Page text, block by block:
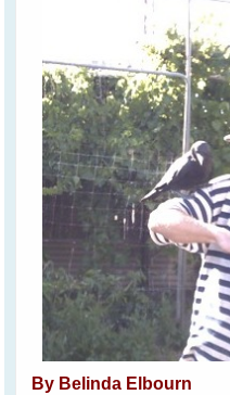
By Belinda Elbourn